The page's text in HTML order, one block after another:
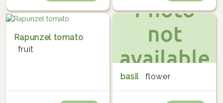
Rapunzel tomato
fruit
basil flower